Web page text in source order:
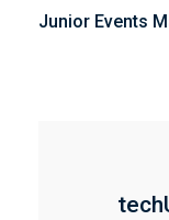
Junior Events